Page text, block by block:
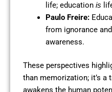
life; education is
Paulo Freire:
from ignorance
awareness.
These perspectives
than memorization; it’s
awakens the human